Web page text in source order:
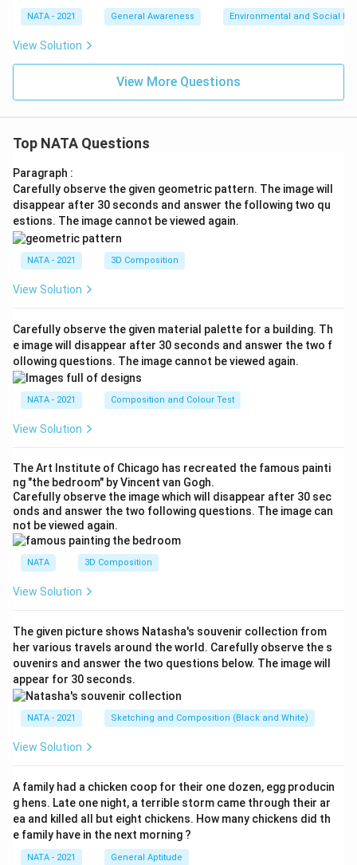
NATA - 2021 General Awareness Environmental and Social
View Solution
View More Questions
Top NATA Questions
Paragraph :
Carefully observe the given geometric pattern. The image will
disappear after 30 seconds and answer the following two qu
estions. The image cannot be viewed again.
NATA - 2021 3D Composition
View Solution
Carefully observe the given material palette for a building. Th
e image will disappear after 30 seconds and answer the two f
ollowing questions. The image cannot be viewed again.
NATA - 2021 Composition and Colour Test
View Solution
The Art Institute of Chicago has recreated the famous painti
ng "the bedroom" by Vincent van Gogh.
Carefully observe the image which will disappear after 30 sec
onds and answer the two following questions. The image can
not be viewed again.
NATA 3D Composition
View Solution
The given picture shows Natasha's souvenir collection from
her various travels around the world. Carefully observe the s
ouvenirs and answer the two questions below. The image will
appear for 30 seconds.
NATA - 2021 Sketching and Composition (Black and White)
View Solution
A family had a chicken coop for their one dozen, egg producin
g hens. Late one night, a terrible storm came through their ar
ea and killed all but eight chickens. How many chickens did th
e family have in the next morning ?
NATA - 2021 General Aptitude